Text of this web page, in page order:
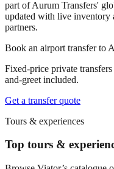
part of Aurum Transfers'
updated with live inventory
partners.
Book an airport transfer to
Fixed-price private
and-greet included.
Get a transfer quote
Tours & experiences
Top tours &